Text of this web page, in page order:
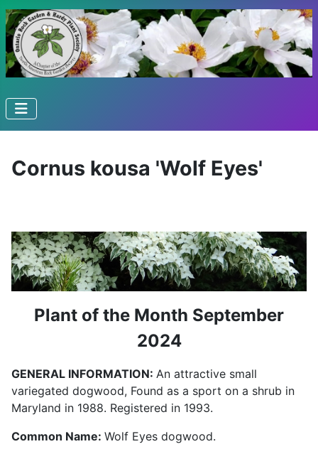
Cornus kousa 'Wolf Eyes'
Plant of the Month September
2024
GENERAL INFORMATION: An attractive small
variegated dogwood, Found as a sport on a shrub in
Maryland in 1988. Registered in 1993.
Common Name: Wolf Eyes dogwood.